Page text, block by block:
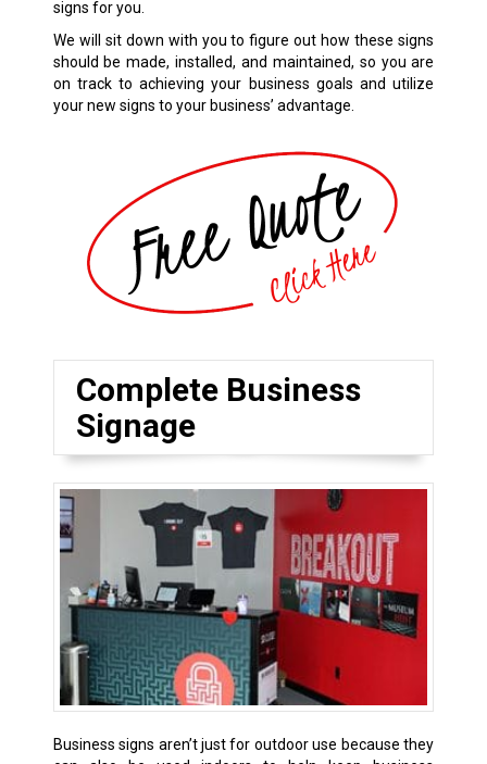
signs for you.
We will sit down with you to figure out how these signs
should be made, installed, and maintained, so you are
on track to achieving your business goals and utilize
your new signs to your business’ advantage.
Complete Business
Signage
Business signs aren’t just for outdoor use because they